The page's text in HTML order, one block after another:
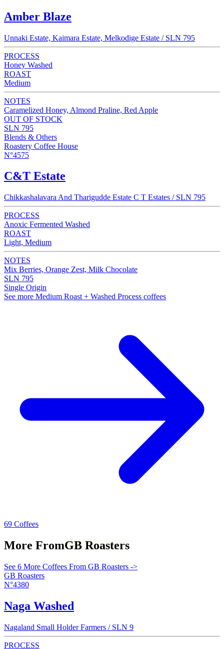
Amber Blaze
Unnaki Estate, Kaimara Estate, Melkodige Estate / SLN 795
PROCESS
Honey Washed
ROAST
Medium
NOTES
Caramelized Honey, Almond Praline, Red Apple
OUT OF STOCK
SLN 795
Blends & Others
Roastery Coffee House
N°4575
C&T Estate
Chikkashalavara And Tharigudde Estate C T Estates / SLN 795
PROCESS
Anoxic Fermented Washed
ROAST
Light, Medium
NOTES
Mix Berries, Orange Zest, Milk Chocolate
SLN 795
Single Origin
See more Medium Roast + Washed Process coffees
69 Coffees
More FromGB Roasters
See 6 More Coffees From GB Roasters ->
GB Roasters
N°4380
Naga Washed
Nagaland Small Holder Farmers / SLN 9
PROCESS